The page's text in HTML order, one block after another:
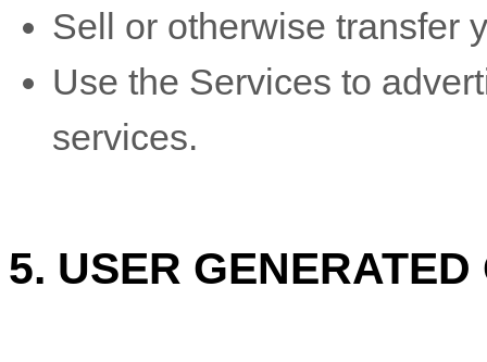
Sell or otherwise transfer
Use the Services to
services.
5. USER